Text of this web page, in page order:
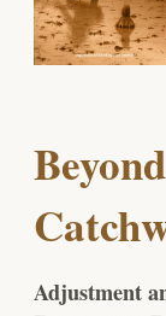
Adjustment